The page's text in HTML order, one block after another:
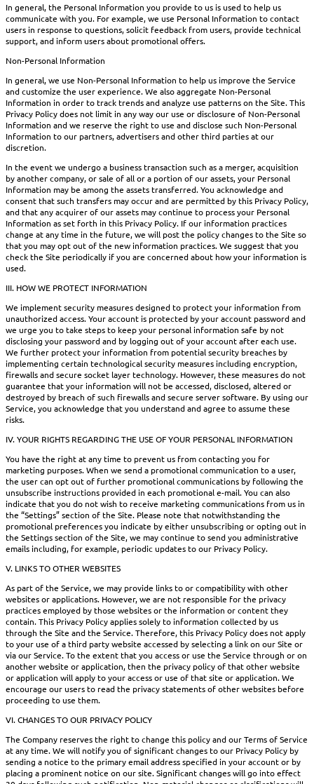
In general, the Personal Information you provide to us is used to help us
communicate with you. For example, we use Personal Information to contact
users in response to questions, solicit feedback from users, provide technical
support, and inform users about promotional offers.
Non-Personal Information
In general, we use Non-Personal Information to help us improve the Service
and customize the user experience. We also aggregate Non-Personal
Information in order to track trends and analyze use patterns on the Site. This
Privacy Policy does not limit in any way our use or disclosure of Non-Personal
Information and we reserve the right to use and disclose such Non-Personal
Information to our partners, advertisers and other third parties at our
discretion.
In the event we undergo a business transaction such as a merger, acquisition
by another company, or sale of all or a portion of our assets, your Personal
Information may be among the assets transferred. You acknowledge and
consent that such transfers may occur and are permitted by this Privacy Policy,
and that any acquirer of our assets may continue to process your Personal
Information as set forth in this Privacy Policy. If our information practices
change at any time in the future, we will post the policy changes to the Site so
that you may opt out of the new information practices. We suggest that you
check the Site periodically if you are concerned about how your information is
used.
III. HOW WE PROTECT INFORMATION
We implement security measures designed to protect your information from
unauthorized access. Your account is protected by your account password and
we urge you to take steps to keep your personal information safe by not
disclosing your password and by logging out of your account after each use.
We further protect your information from potential security breaches by
implementing certain technological security measures including encryption,
firewalls and secure socket layer technology. However, these measures do not
guarantee that your information will not be accessed, disclosed, altered or
destroyed by breach of such firewalls and secure server software. By using our
Service, you acknowledge that you understand and agree to assume these
risks.
IV. YOUR RIGHTS REGARDING THE USE OF YOUR PERSONAL INFORMATION
You have the right at any time to prevent us from contacting you for
marketing purposes. When we send a promotional communication to a user,
the user can opt out of further promotional communications by following the
unsubscribe instructions provided in each promotional e-mail. You can also
indicate that you do not wish to receive marketing communications from us in
the “Settings” section of the Site. Please note that notwithstanding the
promotional preferences you indicate by either unsubscribing or opting out in
the Settings section of the Site, we may continue to send you administrative
emails including, for example, periodic updates to our Privacy Policy.
V. LINKS TO OTHER WEBSITES
As part of the Service, we may provide links to or compatibility with other
websites or applications. However, we are not responsible for the privacy
practices employed by those websites or the information or content they
contain. This Privacy Policy applies solely to information collected by us
through the Site and the Service. Therefore, this Privacy Policy does not apply
to your use of a third party website accessed by selecting a link on our Site or
via our Service. To the extent that you access or use the Service through or on
another website or application, then the privacy policy of that other website
or application will apply to your access or use of that site or application. We
encourage our users to read the privacy statements of other websites before
proceeding to use them.
VI. CHANGES TO OUR PRIVACY POLICY
The Company reserves the right to change this policy and our Terms of Service
at any time. We will notify you of significant changes to our Privacy Policy by
sending a notice to the primary email address specified in your account or by
placing a prominent notice on our site. Significant changes will go into effect